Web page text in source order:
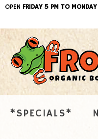
OPEN FRIDAY 5 PM TO
*SPECIALS*